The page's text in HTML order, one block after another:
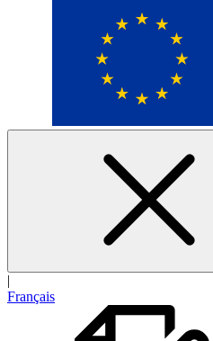
|
Français